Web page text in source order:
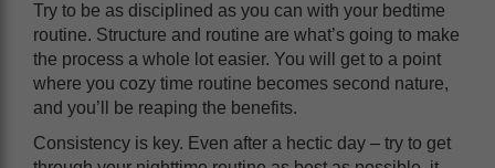
Try to be as disciplined as you can with your bedtime
routine. Structure and routine are what’s going to make
the process a whole lot easier. You will get to a point
where you cozy time routine becomes second nature,
and you’ll be reaping the benefits.
Consistency is key. Even after a hectic day – try to get